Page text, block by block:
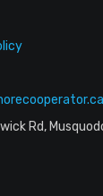
Rd,